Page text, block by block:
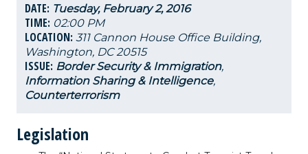
DATE: Tuesday, February 2, 2016
TIME: 02:00 PM
LOCATION: 311 Cannon House Office Building,
Washington, DC 20515
ISSUE: Border Security & Immigration,
Information Sharing & Intelligence,
Counterterrorism
Legislation